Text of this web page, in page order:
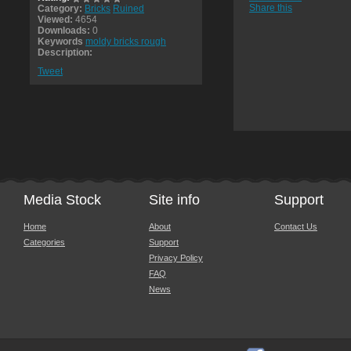
Category: Bricks Ruined
Viewed: 4654
Downloads: 0
Keywords moldy bricks rough
Description:
Tweet
Share this
Media Stock
Home
Categories
Site info
About
Support
Privacy Policy
FAQ
News
Support
Contact Us